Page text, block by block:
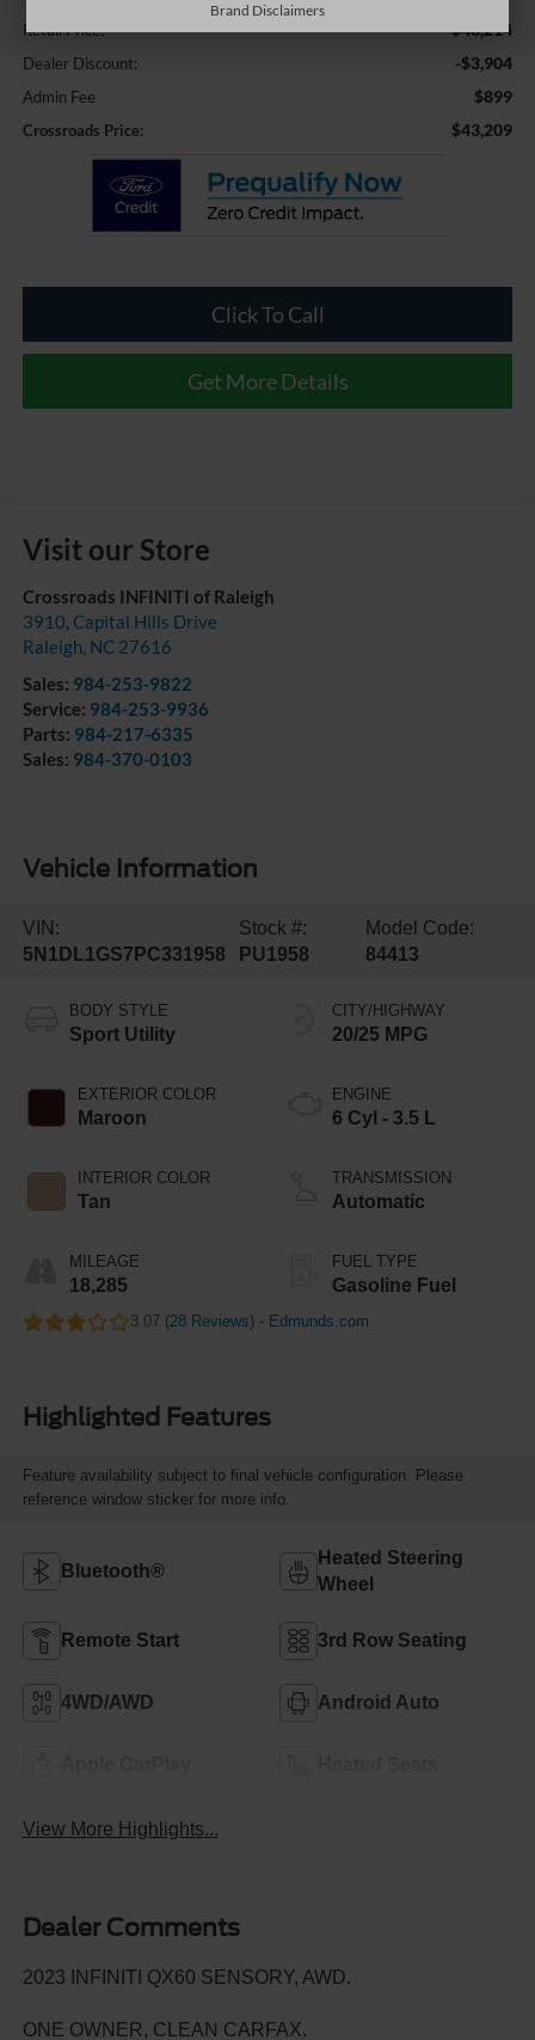
Retail Price: $46,214
Dealer Discount: -$3,904
Admin Fee $899
Crossroads Price: $43,209
Click To Call
Get More Details
Visit our Store
Crossroads INFINITI of Raleigh
3910, Capital Hills Drive
Raleigh, NC 27616
Sales: 984-253-9822
Service: 984-253-9936
Parts: 984-217-6335
Sales: 984-370-0103
Vehicle Information
VIN:
5N1DL1GS7PC331958
Stock #:
PU1958
Model Code:
84413
BODY STYLE
Sport Utility
EXTERIOR COLOR
Maroon
INTERIOR COLOR
Tan
MILEAGE
18,285
CITY/HIGHWAY
20/25 MPG
ENGINE
6 Cyl - 3.5 L
TRANSMISSION
Automatic
FUEL TYPE
Gasoline Fuel
3.07 (28 Reviews) - Edmunds.com
Highlighted Features
Feature availability subject to final vehicle configuration. Please
reference window sticker for more info.
Bluetooth®
Heated Steering
Wheel
Remote Start 3rd Row Seating
4WD/AWD Android Auto
View More Highlights...
Dealer Comments
2023 INFINITI QX60 SENSORY, AWD.
ONE OWNER, CLEAN CARFAX.
Brand Disclaimers